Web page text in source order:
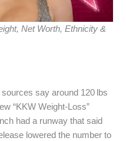
Net Worth, Ethnicity &
say around 120 lbs
“KKW Weight‑Loss”
had a runway that said
lowered the number to